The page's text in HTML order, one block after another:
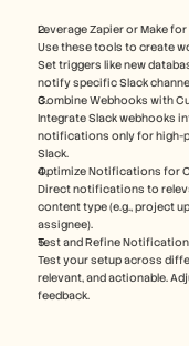
Leverage Zapier or Make
Use these tools to create
Set triggers like new
notify specific Slack
Combine Webhooks with
Integrate Slack webhooks
notifications only for high-
Slack.
Optimize Notifications for
Direct notifications to
content type (e.g., project
assignee).
Test and Refine Notification
Test your setup across
relevant, and actionable.
feedback.